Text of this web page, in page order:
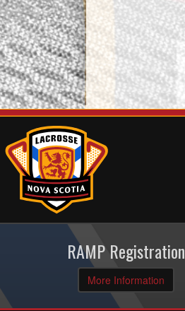
RAMP Registration
More Information